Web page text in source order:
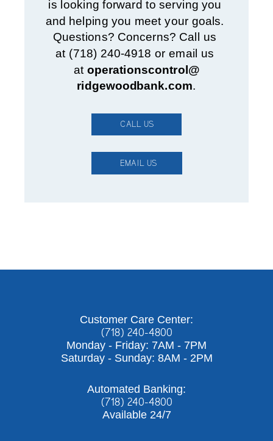
is looking forward to serving you
and helping you meet your goals.
Questions? Concerns? Call us
at (718) 240-4918 or email us
at operationscontrol@
ridgewoodbank.com.
CALL US
EMAIL US
Customer Care Center:
(718) 240-4800
Monday - Friday: 7AM - 7PM
Saturday - Sunday: 8AM - 2PM
Automated Banking:
(718) 240-4800
Available 24/7